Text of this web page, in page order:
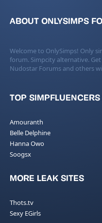
ABOUT ONLYSIMPS
Welcome to OnlySimps! Only
forum. Simpcity alternative.
Nudostar Forums and others
TOP
Amouranth
Belle Delphine
Hanna Owo
Soogsx
MORE LEAK SITES
Thots.tv
Sexy EGirls